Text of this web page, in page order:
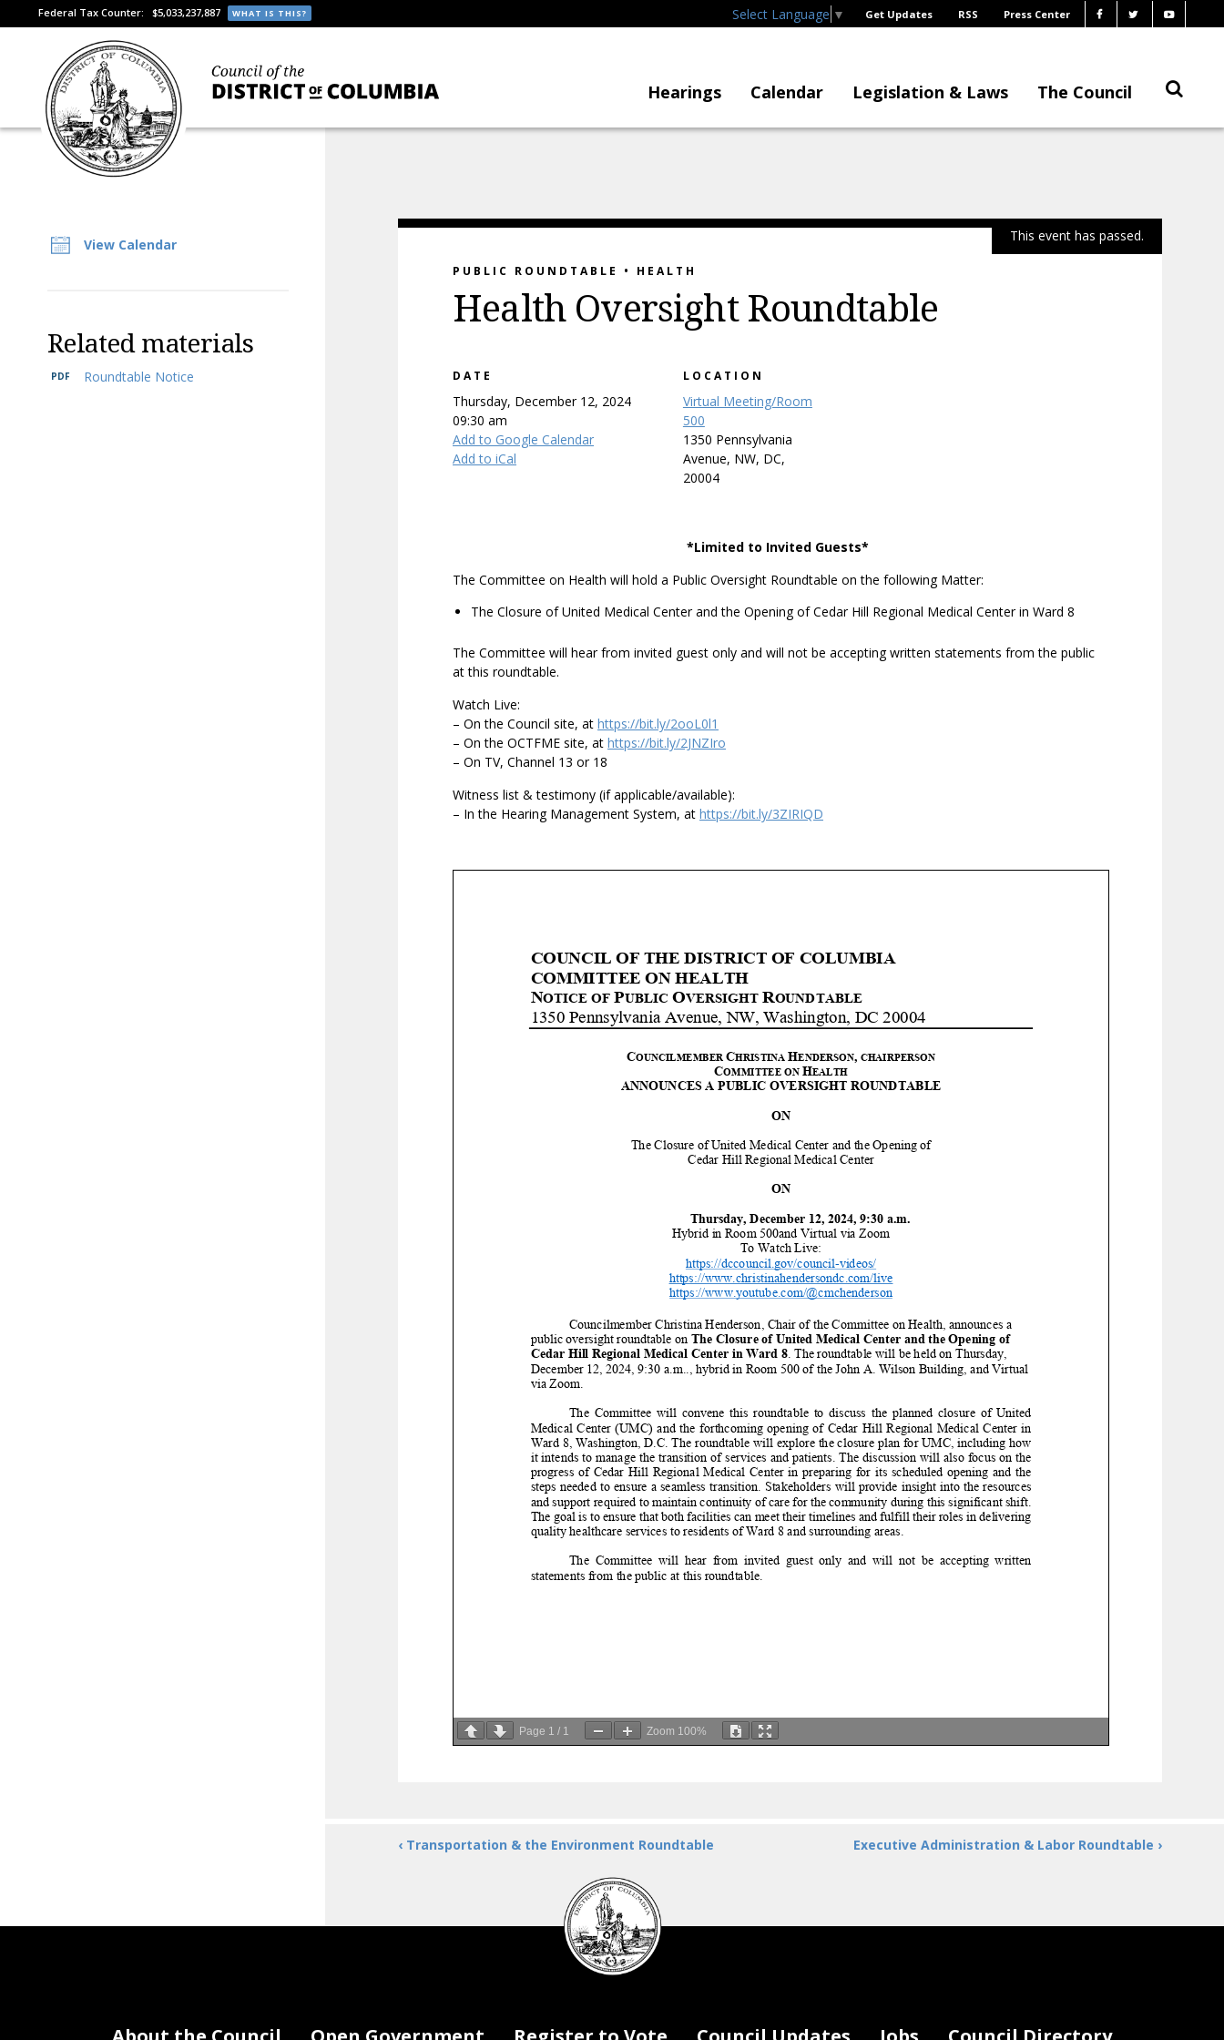
Federal Tax Counter: $5,033,237,887 WHAT IS THIS? Select Language ▼ Get Updates RSS Press Center
Hearings Calendar Legislation & Laws The Council
View Calendar
Related materials
Roundtable Notice
This event has passed.
PUBLIC ROUNDTABLE • HEALTH
Health Oversight Roundtable
DATE
Thursday, December 12, 2024
09:30 am
Add to Google Calendar
Add to iCal
LOCATION
Virtual Meeting/Room
500
1350 Pennsylvania
Avenue, NW, DC,
20004
*Limited to Invited Guests*
The Committee on Health will hold a Public Oversight Roundtable on the following Matter:
The Closure of United Medical Center and the Opening of Cedar Hill Regional Medical Center in Ward 8
The Committee will hear from invited guest only and will not be accepting written statements from the public
at this roundtable.
Watch Live:
– On the Council site, at https://bit.ly/2ooL0l1
– On the OCTFME site, at https://bit.ly/2JNZIro
– On TV, Channel 13 or 18
Witness list & testimony (if applicable/available):
– In the Hearing Management System, at https://bit.ly/3ZIRIQD
COUNCIL OF THE DISTRICT OF COLUMBIA
COMMITTEE ON HEALTH
NOTICE OF PUBLIC OVERSIGHT ROUNDTABLE
1350 Pennsylvania Avenue, NW, Washington, DC 20004
COUNCILMEMBER CHRISTINA HENDERSON CHAIRPERSON
COMMITTEE ON HEALTH
ANNOUNCES A PUBLIC OVERSIGHT ROUNDTABLE
ON
The Closure of United Medical Center and the Opening of
Cedar Hill Regional Medical Center
ON
Thursday, December 12, 2024, 9:30 a.m.
Hybrid in Room 500and Virtual via Zoom
To Watch Live:
https://dccouncil.gov/council-videos/
https://www.christinahendersondc.com/live
https://www.youtube.com/@cmchenderson
Councilmember Christina Henderson, Chair of the Committee on Health, announces a
public oversight roundtable on The Closure of United Medical Center and the Opening of
Cedar Hill Regional Medical Center in Ward 8. The roundtable will be held on Thursday,
December 12 , 2024, 9:30 a.m. , hybrid in Room 500 of the John A. Wilson Building, and Virtual
via Zoom
The Committee will convene this roundtable to discuss the planned closure of United
Medical Center (UMC) and the forthcoming opening of Cedar Hill Regional Medical Center in
Ward 8, Washington, D.C. The roundtable will explore the closure plan for UMC, including how
it intends to manage the transition of services and patients. The discussion will also focus on the
progress of Cedar Hill Regional Medical Center in preparing for its scheduled opening and the
steps needed to ensure a seamless transition. Stakeholders will provide insight into the resources
and support required to maintain continuity of care for the community during this significant shift.
The goal is to ensure that both facilities can meet their timelines and fulfill their roles in delivering
quality healthcare services to residents of Ward 8 and surrounding areas.
The Committee will hear from invited guest only and will not be accepting written
statements from the public at this roundtable.
Page 1 / 1 Zoom 100%
‹ Transportation & the Environment Roundtable Executive Administration & Labor Roundtable ›
DC
Council
seal